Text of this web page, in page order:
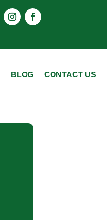
BLOG CONTACT US